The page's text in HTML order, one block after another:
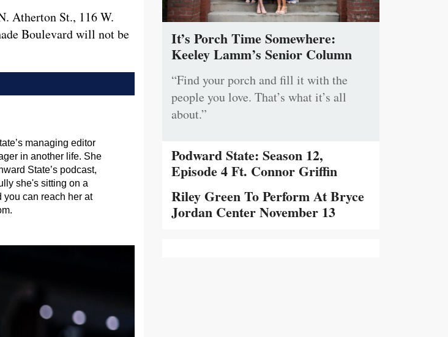
Atherton St., 116 W.
Boulevard will not be
managing editor
in another life. She
State’s podcast,
she's sitting on a
you can reach her at
.
It’s Porch Time Somewhere:
Keeley Lamm’s Senior Column
“Find your porch and fill it with the
people you love. That’s what it’s all
about.”
Podward State: Season 12,
Episode 4 Ft. Connor Griffin
Riley Green To Perform At Bryce
Jordan Center November 13